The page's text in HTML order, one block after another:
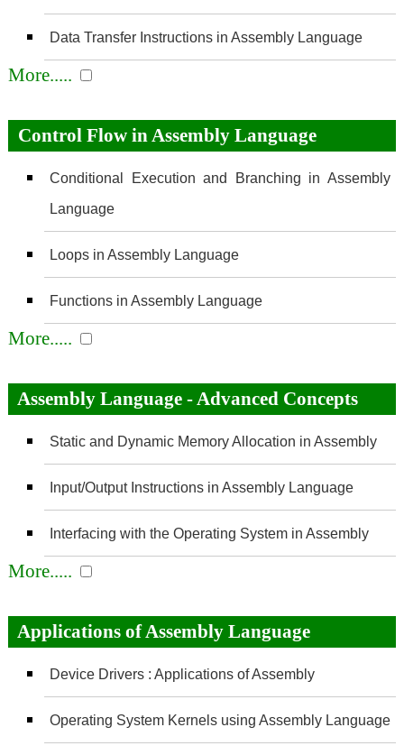
Data Transfer Instructions in Assembly Language
More.....
Control Flow in Assembly Language
Conditional Execution and Branching in Assembly
Language
Loops in Assembly Language
Functions in Assembly Language
More.....
Assembly Language - Advanced Concepts
Static and Dynamic Memory Allocation in Assembly
Input/Output Instructions in Assembly Language
Interfacing with the Operating System in Assembly
More.....
Applications of Assembly Language
Device Drivers : Applications of Assembly
Operating System Kernels using Assembly Language